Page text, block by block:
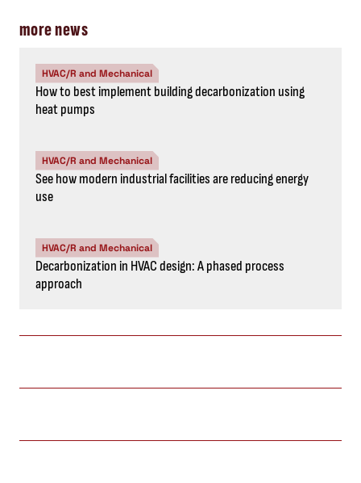
more news
HVAC/R and Mechanical
How to best implement building decarbonization using
heat pumps
HVAC/R and Mechanical
See how modern industrial facilities are reducing energy
use
HVAC/R and Mechanical
Decarbonization in HVAC design: A phased process
approach